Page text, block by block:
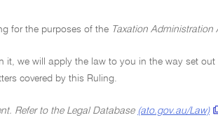
for the purposes of the Taxation Administration
it, we will apply the law to you in the way set
covered by this Ruling.
Refer to the Legal Database (ato.gov.au/Law)